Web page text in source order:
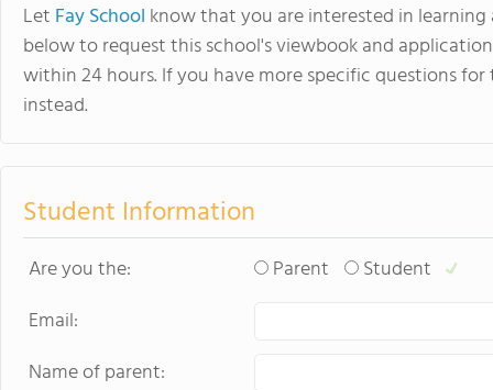
Let Fay School know that you are interested in
below to request this school's viewbook and
within 24 hours. If you have more specific questions
instead.
Student Information
Are you the: Parent
Student
Email:
Name of parent: